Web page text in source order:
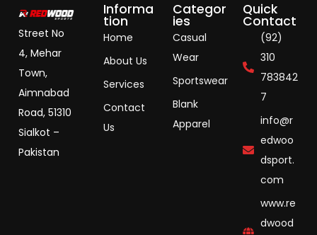
Street No
4, Mehar
Town,
Aimnabad
Road, 51310
Sialkot –
Pakistan
Informa
tion
Home
About Us
Services
Contact
Us
Categor
ies
Casual
Wear
Sportswear
Blank
Apparel
Quick
Contact
(92)
310
783842
7
info@r
edwoo
dsport.
com
www.re
dwood